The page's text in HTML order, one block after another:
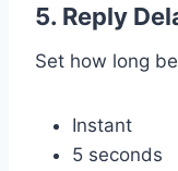
5. Reply
Set how long
Instant
5 seconds